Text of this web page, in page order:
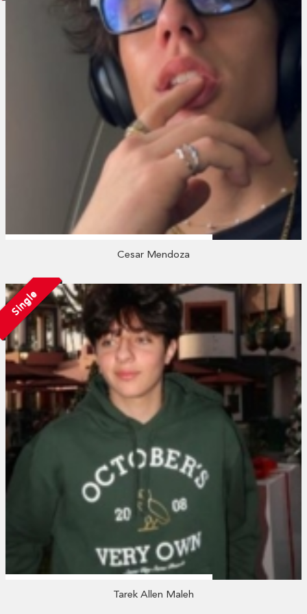
Cesar Mendoza
Single
Tarek Allen Maleh